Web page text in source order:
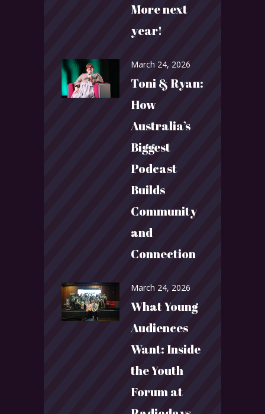
More next
year!
March 24, 2026
Toni & Ryan:
How
Australia’s
Biggest
Podcast
Builds
Community
and
Connection
March 24, 2026
What Young
Audiences
Want: Inside
the Youth
Forum at